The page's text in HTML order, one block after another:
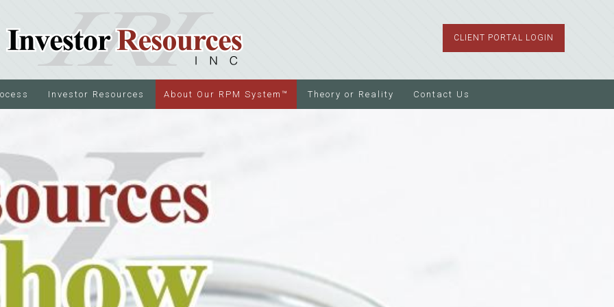
CLIENT PORTAL LOGIN
Investor Resources About Our RPM System™ Theory or Reality Contact Us